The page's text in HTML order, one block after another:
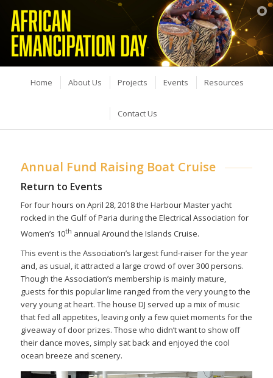
Home About Us Projects Events Resources
Contact Us
Annual Fund Raising Boat Cruise
Return to Events
For four hours on April 28, 2018 the Harbour Master yacht
rocked in the Gulf of Paria during the Electrical Association for
Women’s 10th annual Around the Islands Cruise.
This event is the Association’s largest fund-raiser for the year
and, as usual, it attracted a large crowd of over 300 persons.
Though the Association’s membership is mainly mature,
guests for this popular lime ranged from the very young to the
very young at heart. The house DJ served up a mix of music
that fed all appetites, leaving only a few quiet moments for the
giveaway of door prizes. Those who didn’t want to show off
their dance moves, simply sat back and enjoyed the cool
ocean breeze and scenery.